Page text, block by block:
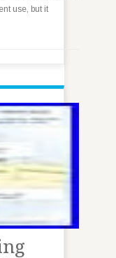
use, but it